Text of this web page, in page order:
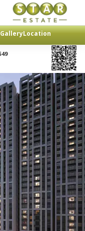
GalleryLocation